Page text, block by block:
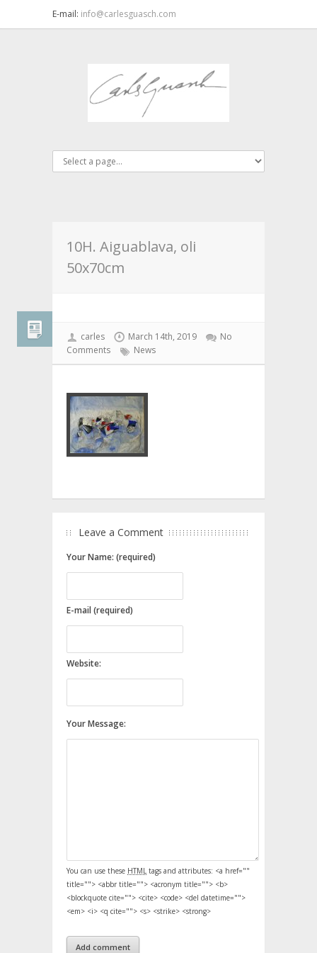
E-mail: info@carlesguasch.com
10H. Aiguablava, oli
50x70cm
carles March 14th, 2019
No
Comments
News
Leave a Comment
Your Name: (required)
E-mail (required)
Website:
Your Message:
You can use these HTML tags and attributes: <a href=""
title=""> <abbr title=""> <acronym title=""> <b>
<blockquote cite=""> <cite> <code> <del datetime="">
<em> <i> <q cite=""> <s> <strike> <strong>